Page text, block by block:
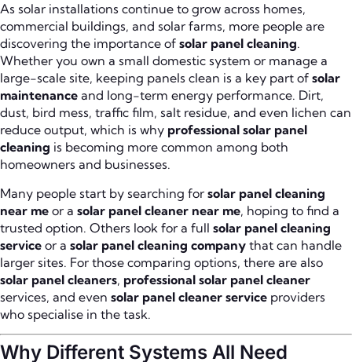
As solar installations continue to grow across homes,
commercial buildings, and solar farms, more people are
discovering the importance of solar panel cleaning.
Whether you own a small domestic system or manage a
large-scale site, keeping panels clean is a key part of solar
maintenance and long-term energy performance. Dirt,
dust, bird mess, traffic film, salt residue, and even lichen can
reduce output, which is why professional solar panel
cleaning is becoming more common among both
homeowners and businesses.
Many people start by searching for solar panel cleaning
near me or a solar panel cleaner near me, hoping to find a
trusted option. Others look for a full solar panel cleaning
service or a solar panel cleaning company that can handle
larger sites. For those comparing options, there are also
solar panel cleaners, professional solar panel cleaner
services, and even solar panel cleaner service providers
who specialise in the task.
Why Different Systems All Need